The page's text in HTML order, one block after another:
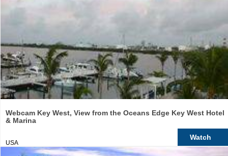
Webcam Key West, View from the Oceans Edge Key West Hotel
& Marina
USA
Watch